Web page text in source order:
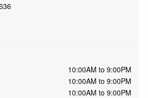
10:00AM to 9:00PM
10:00AM to 9:00PM
10:00AM to 9:00PM